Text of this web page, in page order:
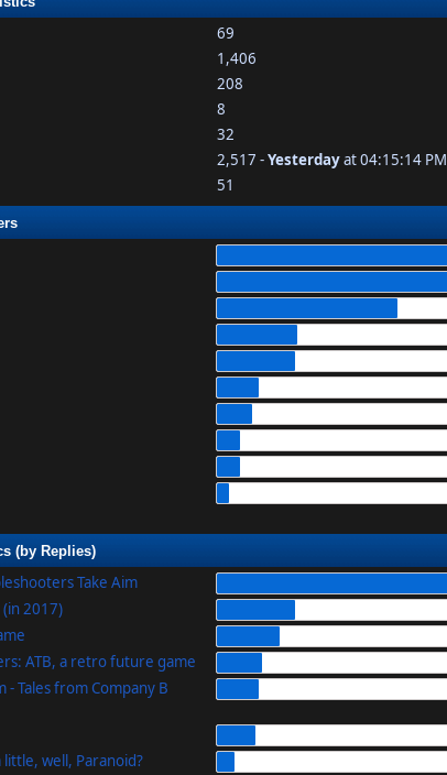
69
1,406
208
8
32
2,517 -Yesterdayat 04:15:14 PM
51
(by Replies)
Take Aim
2017)
ATB, a retro future game
- Tales from Company B
well, Paranoid?